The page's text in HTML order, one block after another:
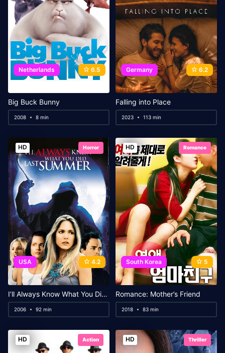
Netherlands 6.5
Big Buck Bunny
2008 8 min
Germany 6.2
Falling into Place
2023 113 min
HD Horror
USA 4.2
I’ll Always Know What You Did Last Summer
2006 92 min
HD Romance
South Korea 5
Romance: Mother’s Friend
2018 83 min
HD Action HD Thriller